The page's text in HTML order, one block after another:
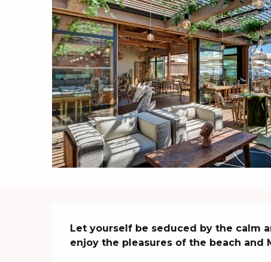
Description
Let yourself be seduced by the calm
enjoy the pleasures of the beach and